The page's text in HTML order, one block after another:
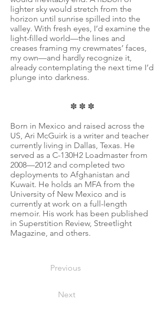
lighter sky would stretch from the
horizon until sunrise spilled into the
valley. With fresh eyes, I’d examine the
light-filled world—the lines and
creases framing my crewmates’ faces,
my own—and hardly recognize it,
already contemplating the next time I’d
plunge into darkness.
✽ ✽ ✽
Born in Mexico and raised across the
US, Ari McGuirk is a writer and teacher
currently living in Dallas, Texas. He
served as a C-130H2 Loadmaster from
2008—2012 and completed two
deployments to Afghanistan and
Kuwait. He holds an MFA from the
University of New Mexico and is
currently at work on a full-length
memoir. His work has been published
in Superstition Review, Streetlight
Magazine, and others.
Previous
Next